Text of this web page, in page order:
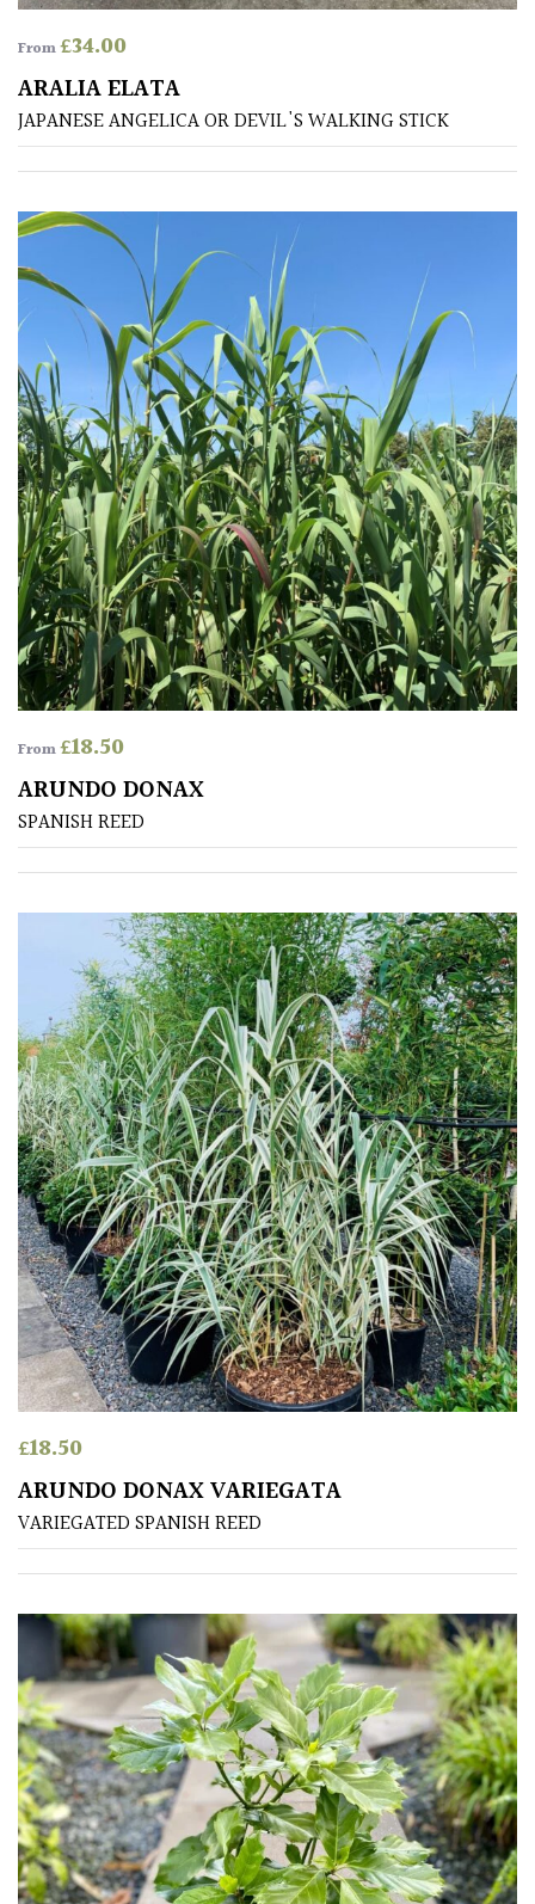
Succulents
CONTINENT
OF
ORIGIN
Africa
Antartica
Asia
Australasia
Europe
North
America
America
Islands
FEATURES
Interesting
Bark
Interesting
leaf
colour
Interesting
Leaf
Shape
Soft
Fluffy
Spiky
Wiry
Cloud-
Pruned
Fragrant
Scent
Low
Maintenance
From£34.00
ARALIA ELATA
JAPANESE ANGELICA OR DEVIL'S WALKING STICK
From£18.50
ARUNDO DONAX
SPANISH REED
£18.50
ARUNDO DONAX VARIEGATA
VARIEGATED SPANISH REED